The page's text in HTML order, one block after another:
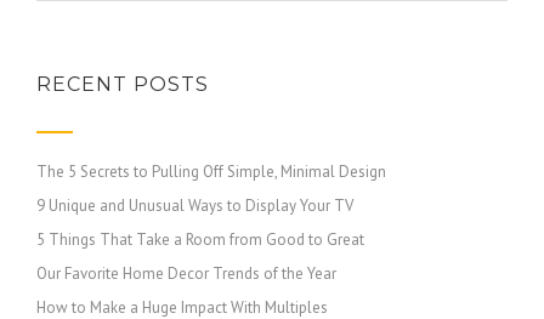
RECENT POSTS
The 5 Secrets to Pulling Off Simple, Minimal Design
9 Unique and Unusual Ways to Display Your TV
5 Things That Take a Room from Good to Great
Our Favorite Home Decor Trends of the Year
How to Make a Huge Impact With Multiples